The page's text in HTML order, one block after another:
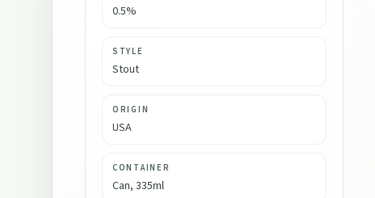
0.5%
STYLE
Stout
ORIGIN
USA
CONTAINER
Can, 335ml